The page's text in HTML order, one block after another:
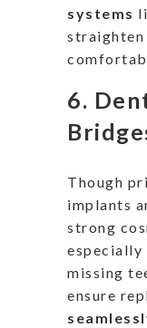
systems
6.
Though
implants
strong
especially
missing
ensure